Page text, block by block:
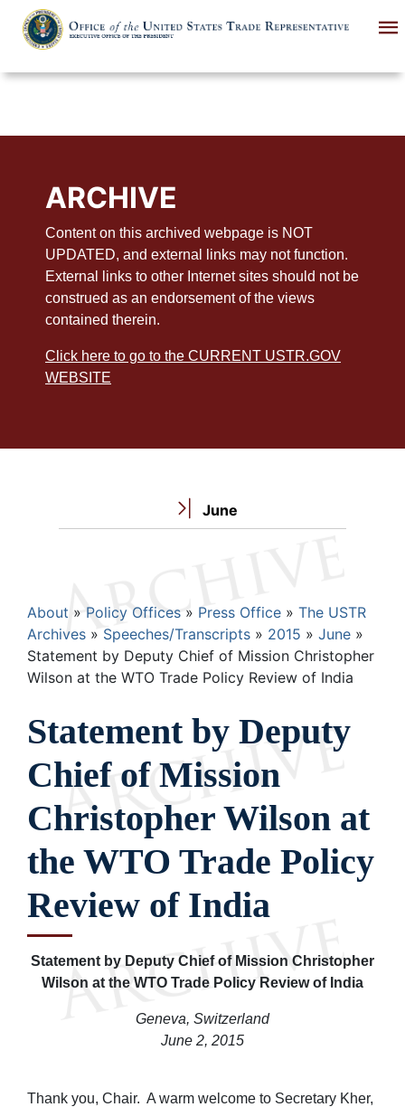
main
ARCHIVE
Content on this archived webpage is NOT
UPDATED, and external links may not function.
External links to other Internet sites should not be
construed as an endorsement of the views
contained therein.
Click here to go to the CURRENT USTR.GOV
WEBSITE
June
Breadcrumb
About Policy Offices Press Office
The USTR
Archives
Speeches/Transcripts 2015
June
Statement by Deputy Chief of Mission Christopher
Wilson at the WTO Trade Policy Review of India
Statement by Deputy
Chief of Mission
Christopher Wilson at
the WTO Trade Policy
Review of India
Statement by Deputy Chief of Mission Christopher
Wilson at the WTO Trade Policy Review of India
Geneva, Switzerland
June 2, 2015
Thank you, Chair. A warm welcome to Secretary Kher,